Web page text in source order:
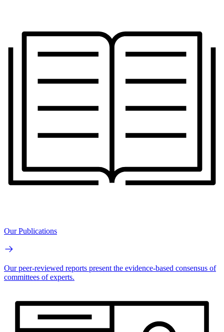
Our Publications
Our peer-reviewed reports present the evidence-based consensus of
committees of experts.